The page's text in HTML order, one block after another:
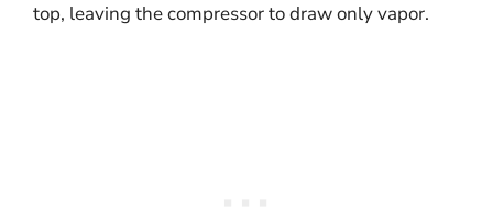
top, leaving the compressor to draw only vapor.